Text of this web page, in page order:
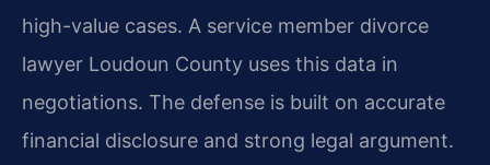
high-value cases. A service member divorce
lawyer Loudoun County uses this data in
negotiations. The defense is built on accurate
financial disclosure and strong legal argument.